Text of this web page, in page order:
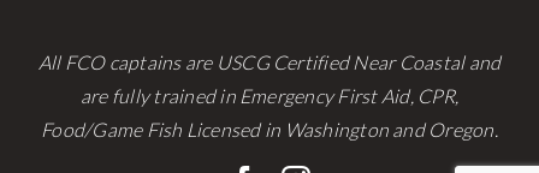
All FCO captains are USCG Certified Near Coastal and
are fully trained in Emergency First Aid, CPR,
Food/Game Fish Licensed in Washington and Oregon.